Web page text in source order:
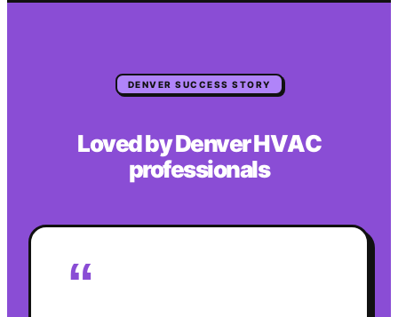
DENVER SUCCESS STORY
Loved byDenverHVAC
professionals
“